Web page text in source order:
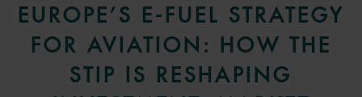
EUROPE’S E-FUEL STRATEGY
FOR AVIATION: HOW THE
STIP IS RESHAPING